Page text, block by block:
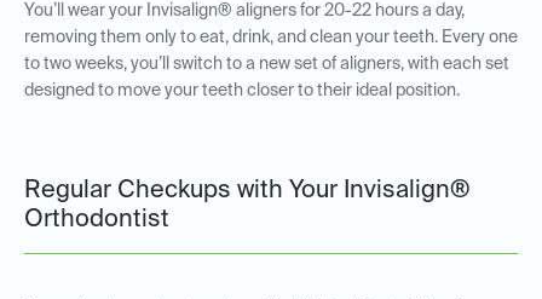
You’ll wear your Invisalign® aligners for 20-22 hours a day,
removing them only to eat, drink, and clean your teeth. Every one
to two weeks, you’ll switch to a new set of aligners, with each set
designed to move your teeth closer to their ideal position.
Regular Checkups with Your Invisalign®
Orthodontist